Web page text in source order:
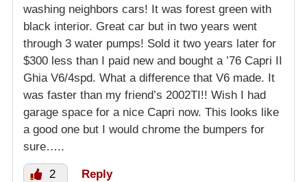
washing neighbors cars! It was forest green with
black interior. Great car but in two years went
through 3 water pumps! Sold it two years later for
$300 less than I paid new and bought a ’76 Capri II
Ghia V6/4spd. What a difference that V6 made. It
was faster than my friend’s 2002TI!! Wish I had
garage space for a nice Capri now. This looks like
a good one but I would chrome the bumpers for
sure…..
2 Reply